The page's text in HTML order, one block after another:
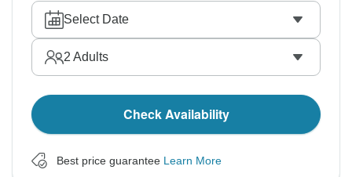
Select Date
2 Adults
Check Availability
Best price guarantee Learn More